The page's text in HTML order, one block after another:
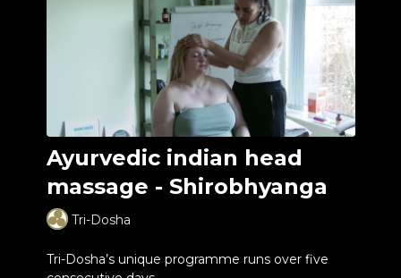
Ayurvedic indian head
massage - Shirobhyanga
Tri-Dosha
Tri-Dosha’s unique programme runs over five